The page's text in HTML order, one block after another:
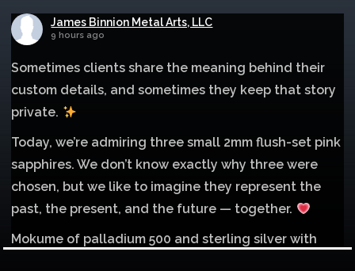
James Binnion Metal Arts, LLC
9 hours ago
Sometimes clients share the meaning behind their
custom details, and sometimes they keep that story
private.
Today, we’re admiring three small 2mm flush-set pink
sapphires. We don’t know exactly why three were
chosen, but we like to imagine they represent the
past, the present, and the future — together.
Mokume of palladium 500 and sterling silver with